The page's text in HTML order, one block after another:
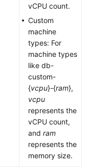
vCPU count.
Custom
machine
types: For
machine types
like db-
custom-
{vcpu}-{ram},
vcpu
represents the
vCPU count,
and ram
represents the
memory size.